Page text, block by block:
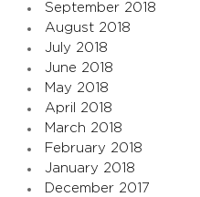
September 2018
August 2018
July 2018
June 2018
May 2018
April 2018
March 2018
February 2018
January 2018
December 2017